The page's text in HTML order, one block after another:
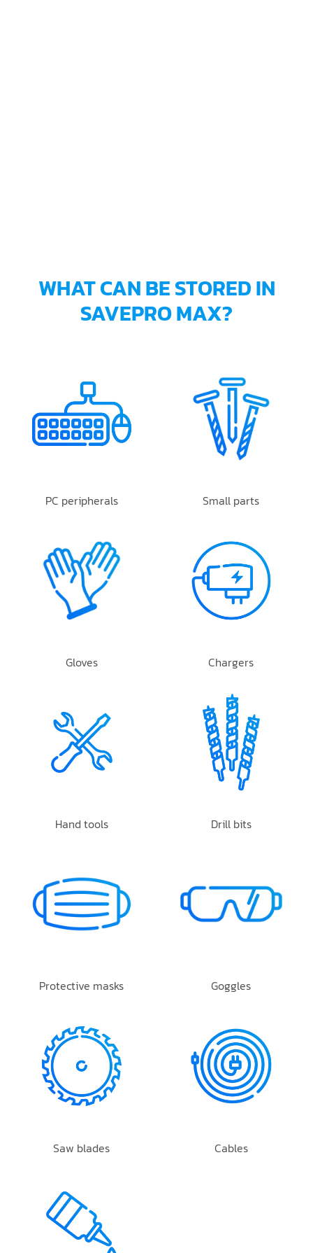
WHAT CAN BE STORED IN
SAVEPRO MAX?
PC peripherals
Gloves
Small parts
Chargers
Hand tools
Protective masks
Drill bits
Goggles
Saw blades Cables